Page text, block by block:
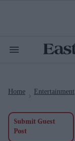
Search
Home Entertainment
Submit Guest
Post